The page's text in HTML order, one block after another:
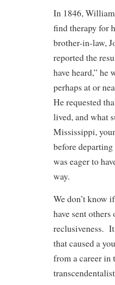
In 1846,
find therapy for
brother-in-law,
reported the
have heard,” he
perhaps at or
He requested
lived, and what
Mississippi,
before
was eager to
way.
We don’t know
have sent
reclusiveness.
that caused a
from a career in